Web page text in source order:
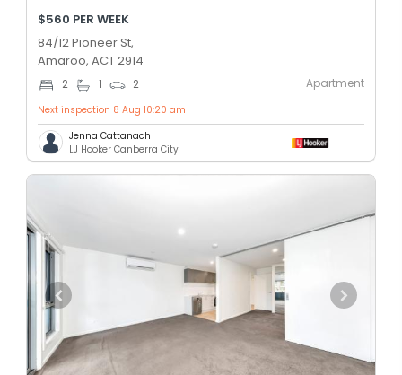
$560 PER WEEK
84/12 Pioneer St,
Amaroo, ACT 2914
2 1 2 Apartment
Next inspection 8 Aug 10:20 am
Jenna Cattanach
LJ Hooker Canberra City